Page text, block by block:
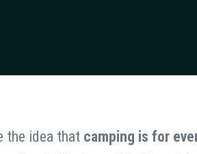
the idea that camping is for